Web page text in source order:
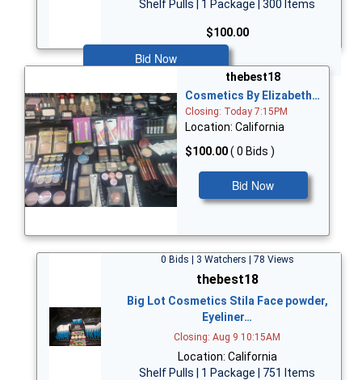
Shelf Pulls | 1 Package | 300 Items
$100.00
Bid Now
thebest18
Cosmetics By Elizabeth…
Closing: Today 7:15PM
Location: California
$100.00( 0 Bids )
Bid Now
0 Bids | 3 Watchers | 78 Views
thebest18
Big Lot Cosmetics Stila Face powder,
Eyeliner…
Closing: Aug 9 10:15AM
Location: California
Shelf Pulls | 1 Package | 751 Items